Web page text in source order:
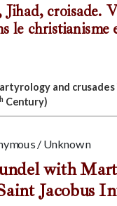
Jihad, croisade.
le christianisme
and crusades
Century)
/ Unknown
with
Jacobus